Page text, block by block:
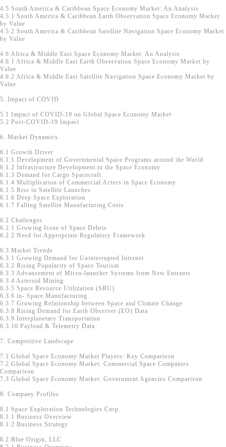
4.5 South America & Caribbean Space Economy Market: An Analysis
4.5.1 South America & Caribbean Earth Observation Space Economy Market
by Value
4.5.2 South America & Caribbean Satellite Navigation Space Economy Market
by Value
4.6 Africa & Middle East Space Economy Market: An Analysis
4.6.1 Africa & Middle East Earth Observation Space Economy Market by
Value
4.6.2 Africa & Middle East Satellite Navigation Space Economy Market by
Value
5. Impact of COVID
5.1 Impact of COVID-19 on Global Space Economy Market
5.2 Post-COVID-19 Impact
6. Market Dynamics
6.1 Growth Driver
6.1.1 Development of Governmental Space Programs around the World
6.1.2 Infrastructure Development in the Space Economy
6.1.3 Demand for Cargo Spacecraft
6.1.4 Multiplication of Commercial Actors in Space Economy
6.1.5 Rise in Satellite Launches
6.1.6 Deep Space Exploration
6.1.7 Falling Satellite Manufacturing Costs
6.2 Challenges
6.2.1 Growing Issue of Space Debris
6.2.2 Need for Appropriate Regulatory Framework
6.3 Market Trends
6.3.1 Growing Demand for Uninterrupted Internet
6.3.2 Rising Popularity of Space Tourism
6.3.3 Advancement of Micro-launcher Systems from New Entrants
6.3.4 Asteroid Mining
6.3.5 Space Resource Utilization (SRU)
6.3.6 in- Space Manufacturing
6.3.7 Growing Relationship between Space and Climate Change
6.3.8 Rising Demand for Earth Observer (EO) Data
6.3.9 Interplanetary Transportation
6.3.10 Payload & Telemetry Data
7. Competitive Landscape
7.1 Global Space Economy Market Players: Key Comparison
7.2 Global Space Economy Market: Commercial Space Companies
Comparison
7.3 Global Space Economy Market: Government Agencies Comparison
8. Company Profiles
8.1 Space Exploration Technologies Corp.
8.1.1 Business Overview
8.1.2 Business Strategy
8.2 Blue Origin, LLC